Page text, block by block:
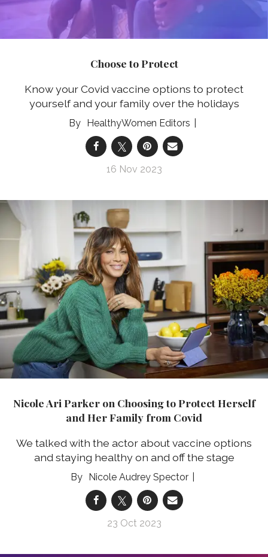
Choose to Protect
Know your Covid vaccine options to protect
yourself and your family over the holidays
HealthyWomen Editors
16 Nov 2023
Nicole Ari Parker on Choosing to Protect Herself
and Her Family from Covid
We talked with the actor about vaccine options
and staying healthy on and off the stage
Nicole Audrey Spector
23 Oct 2023